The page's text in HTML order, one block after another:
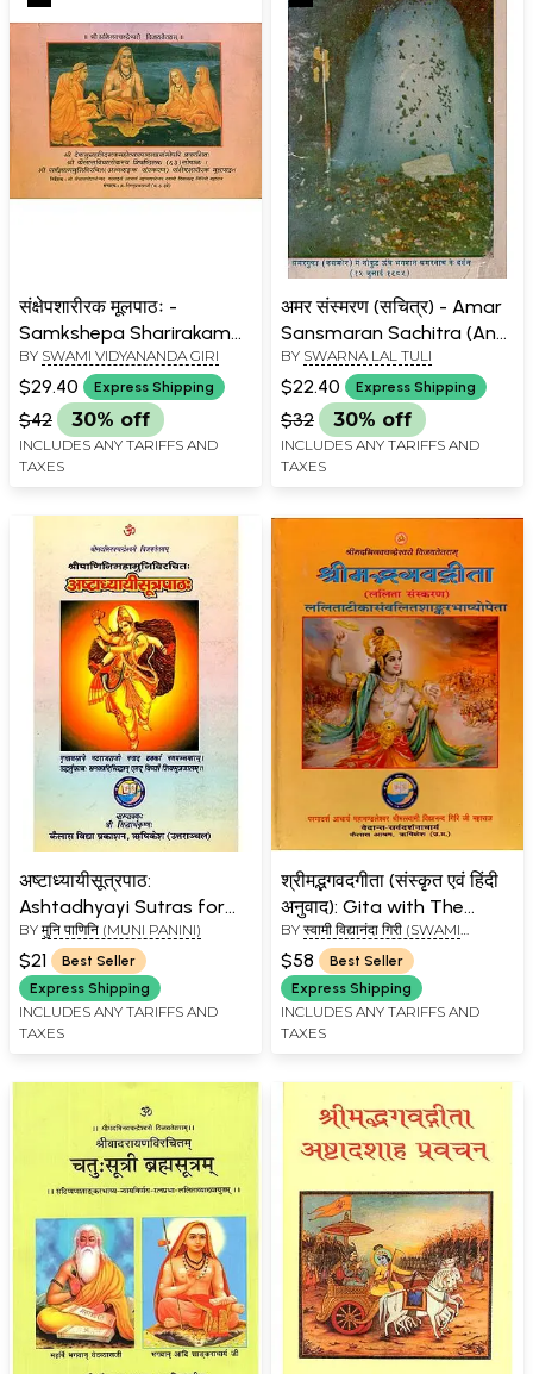
संक्षेपशारीरक मूलपाठः -
Samkshepa Sharirakam
Mulpatha
BY SWAMI VIDYANANDA GIRI
$29.40 Express Shipping
$42 30% off
INCLUDES ANY TARIFFS AND
TAXES
अमर संस्मरण (सचित्र) - Amar
Sansmaran Sachitra (An
Old and Rare Book)
BY SWARNA LAL TULI
$22.40 Express Shipping
$32 30% off
INCLUDES ANY TARIFFS AND
TAXES
अष्टाध्यायीसूत्रपाठ:
Ashtadhyayi Sutras for
Chanting
BY मुनि पाणिनि (MUNI PANINI)
$21
Best Seller
Express Shipping
INCLUDES ANY TARIFFS AND
TAXES
श्रीमद्भगवदगीता (संस्कृत एवं हिंदी
अनुवाद): Gita with The
Commentary of
Shankaracharya
BY स्वामी विद्यानंदा गिरी (SWAMI
VIDYANAND GIRI)
$58
Best Seller
Express Shipping
INCLUDES ANY TARIFFS AND
TAXES